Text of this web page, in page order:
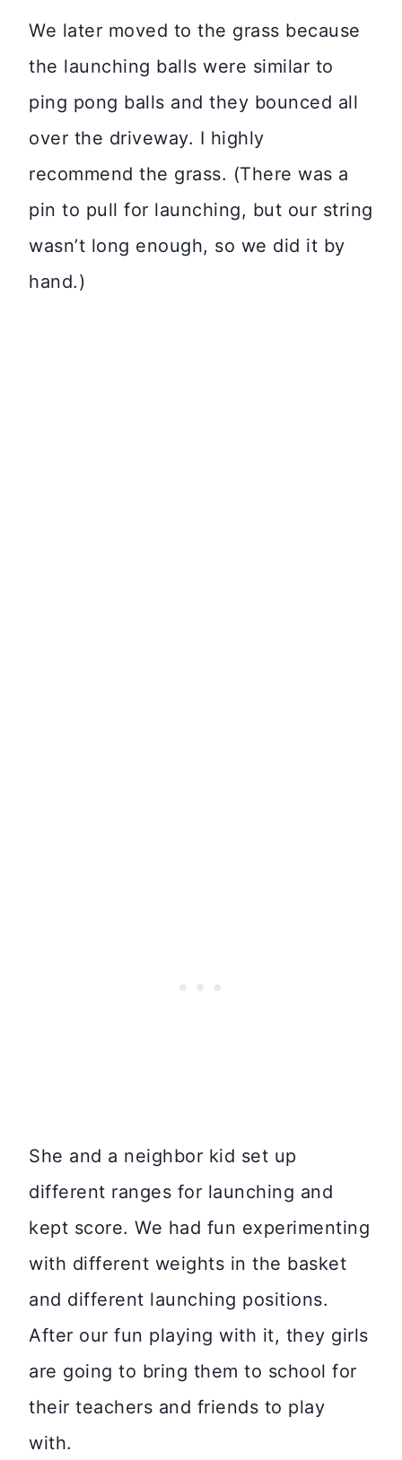
We later moved to the grass because
the launching balls were similar to
ping pong balls and they bounced all
over the driveway. I highly
recommend the grass. (There was a
pin to pull for launching, but our string
wasn’t long enough, so we did it by
hand.)
She and a neighbor kid set up
different ranges for launching and
kept score. We had fun experimenting
with different weights in the basket
and different launching positions.
After our fun playing with it, they girls
are going to bring them to school for
their teachers and friends to play
with.